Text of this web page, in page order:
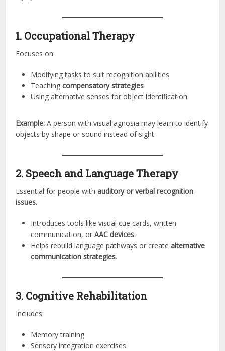
1. Occupational Therapy
Focuses on:
Modifying tasks to suit recognition abilities
Teachingcompensatory strategies
Using alternative senses for object identification
Example: A person with visual agnosia may learn to identify
objects by shape or sound instead of sight.
2. Speech and Language Therapy
Essential for people withauditory or verbal recognition
issues.
Introduces tools like visual cue cards, written
communication, orAAC devices.
Helps rebuild language pathways or createalternative
communication strategies.
3. Cognitive Rehabilitation
Includes:
Memory training
Sensory integration exercises